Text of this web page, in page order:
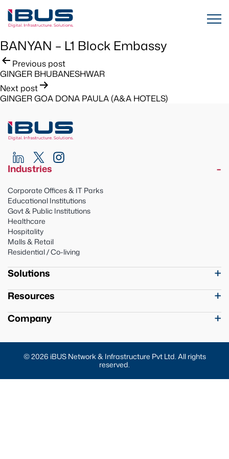
BANYAN – L1 Block Embassy
Post
navigation
Previous post
GINGER BHUBANESHWAR
Next post
GINGER GOA DONA PAULA (A&A HOTELS)
Industries
Corporate Offices & IT Parks
Educational Institutions
Govt & Public Institutions
Healthcare
Hospitality
Malls & Retail
Residential / Co-living
Solutions
Resources
Company
© 2026 iBUS Network & Infrastructure Pvt Ltd. All rights
reserved.